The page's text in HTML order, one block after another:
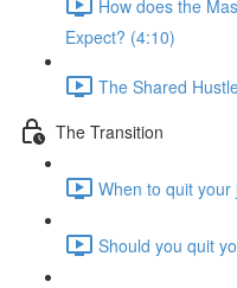
How does the
Expect? (4:10)
The Shared
The Transition
When to quit your
Should you quit